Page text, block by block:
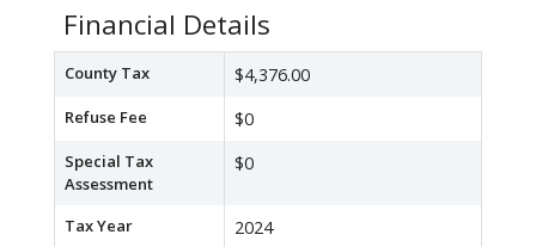
Financial Details
County Tax $4,376.00
Refuse Fee $0
Special Tax
Assessment
$0
Tax Year 2024